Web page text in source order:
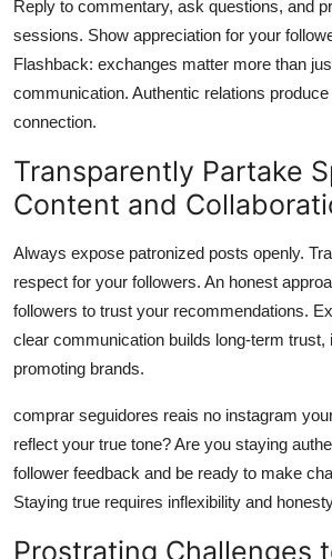
Reply to commentary, ask questions, and
sessions. Show appreciation for your
Flashback: exchanges matter more than
communication. Authentic relations
connection.
Transparently Partake
Content and
Always expose patronized posts openly.
respect for your followers. An honest
followers to trust your recommendations.
clear communication builds long-term trust,
promoting brands.
comprar seguidores reais no instagram
reflect your true tone? Are you staying
follower feedback and be ready to make
Staying true requires inflexibility and
Prostrating Challenges